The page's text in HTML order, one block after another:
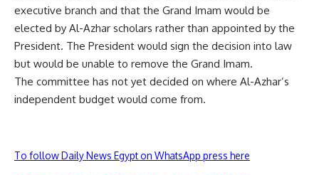
executive branch and that the Grand Imam would be
elected by Al-Azhar scholars rather than appointed by the
President. The President would sign the decision into law
but would be unable to remove the Grand Imam.
The committee has not yet decided on where Al-Azhar’s
independent budget would come from.
To follow Daily News Egypt on WhatsApp press here